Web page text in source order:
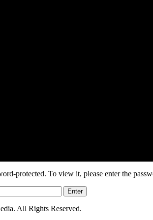
protected. To view it, please enter the
All Rights Reserved.